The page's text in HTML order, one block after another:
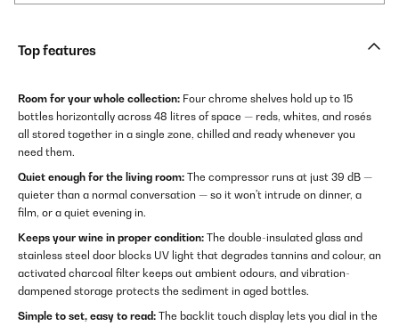
Top features
Room for your whole collection: Four chrome shelves hold up to 15
bottles horizontally across 48 litres of space — reds, whites, and rosés
all stored together in a single zone, chilled and ready whenever you
need them.
Quiet enough for the living room: The compressor runs at just 39 dB —
quieter than a normal conversation — so it won't intrude on dinner, a
film, or a quiet evening in.
Keeps your wine in proper condition: The double-insulated glass and
stainless steel door blocks UV light that degrades tannins and colour, an
activated charcoal filter keeps out ambient odours, and vibration-
dampened storage protects the sediment in aged bottles.
Simple to set, easy to read: The backlit touch display lets you dial in the